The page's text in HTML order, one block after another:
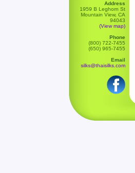
Address
1959 B Leghorn St
Mountain View, CA
94043
(View map)
Phone
(800) 722-7455
(650) 965-7455
Email
silks@thaisilks.com